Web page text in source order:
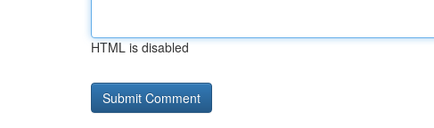
HTML is disabled